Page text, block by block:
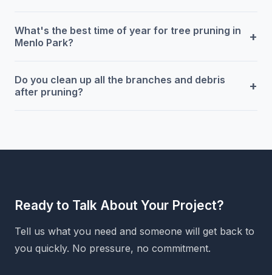
What's the best time of year for tree pruning in
Menlo Park?
+
Do you clean up all the branches and debris
after pruning?
+
Ready to Talk About Your Project?
Tell us what you need and someone will get back to
you quickly. No pressure, no commitment.